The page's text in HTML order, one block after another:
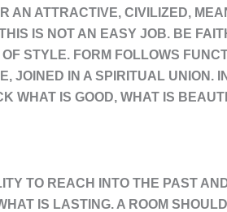
AN ATTRACTIVE, CIVILIZED,
IS NOT AN EASY JOB. BE
STYLE. FORM FOLLOWS
JOINED IN A SPIRITUAL UNION.
WHAT IS GOOD, WHAT IS
TO REACH INTO THE PAST
IS LASTING. A ROOM